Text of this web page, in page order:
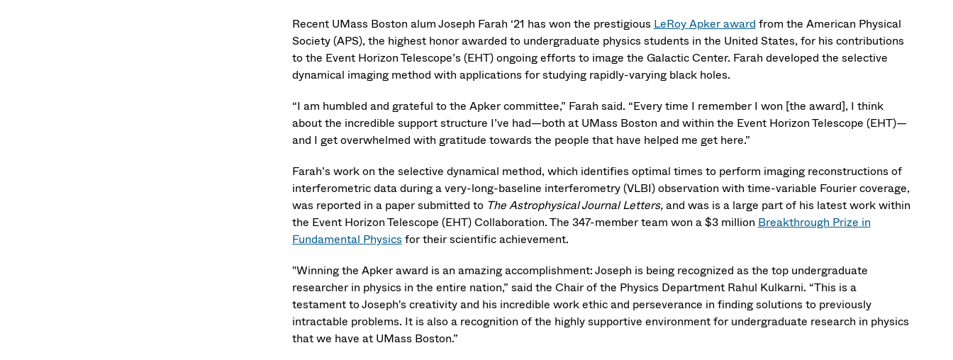
Recent UMass Boston alum Joseph Farah ‘21 has won the prestigious LeRoy Apker award from the American Physical
Society (APS), the highest honor awarded to undergraduate physics students in the United States, for his contributions
to the Event Horizon Telescope’s (EHT) ongoing efforts to image the Galactic Center. Farah developed the selective
dynamical imaging method with applications for studying rapidly-varying black holes.
“I am humbled and grateful to the Apker committee,” Farah said. “Every time I remember I won [the award], I think
about the incredible support structure I’ve had—both at UMass Boston and within the Event Horizon Telescope (EHT)—
and I get overwhelmed with gratitude towards the people that have helped me get here.”
Farah’s work on the selective dynamical method, which identifies optimal times to perform imaging reconstructions of
interferometric data during a very-long-baseline interferometry (VLBI) observation with time-variable Fourier coverage,
was reported in a paper submitted to The Astrophysical Journal Letters,and was is a large part of his latest work within
the Event Horizon Telescope (EHT) Collaboration. The 347-member team won a $3 million Breakthrough Prize in
Fundamental Physicsfor their scientific achievement.
"Winning the Apker award is an amazing accomplishment: Joseph is being recognized as the top undergraduate
researcher in physics in the entire nation,” said the Chair of the Physics Department Rahul Kulkarni. “This is a
testament to Joseph's creativity and his incredible work ethic and perseverance in finding solutions to previously
intractable problems. It is also a recognition of the highly supportive environment for undergraduate research in physics
that we have at UMass Boston.”